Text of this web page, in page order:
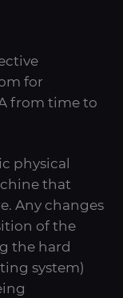
for
from time to
physical
that
Any changes
of the
the hard
system)